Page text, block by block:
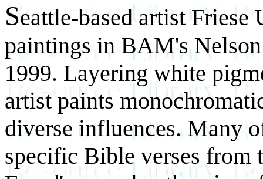
Seattle-based artist
paintings in BAM's
1999. Layering white
artist paints
diverse influences. Many
specific Bible verses from